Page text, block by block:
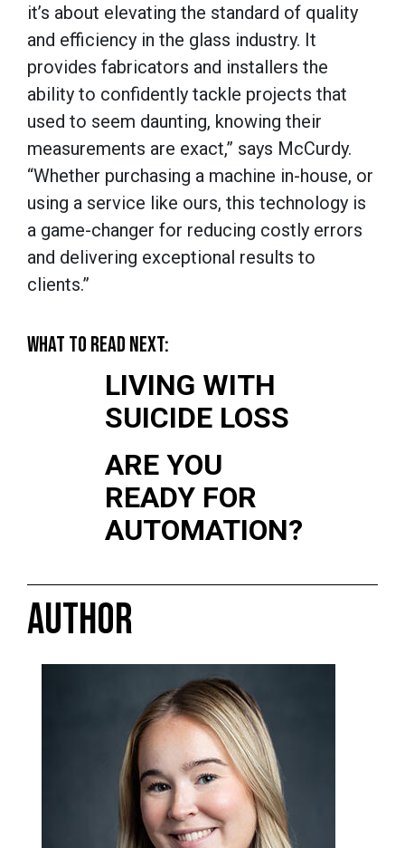
it’s about elevating the standard of quality
and efficiency in the glass industry. It
provides fabricators and installers the
ability to confidently tackle projects that
used to seem daunting, knowing their
measurements are exact,” says McCurdy.
“Whether purchasing a machine in-house, or
using a service like ours, this technology is
a game-changer for reducing costly errors
and delivering exceptional results to
clients.”
WHAT TO READ NEXT:
LIVING WITH
SUICIDE LOSS
ARE YOU
READY FOR
AUTOMATION?
AUTHOR